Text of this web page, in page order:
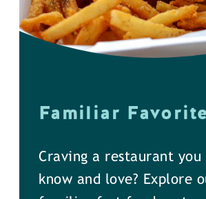
Familiar
Craving a restaurant you
know and love? Explore